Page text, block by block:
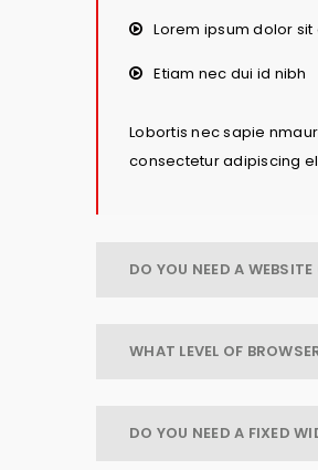
Lorem ipsum dolor
Etiam nec dui id nibh
Lobortis nec sapie
consectetur adipiscing
DO YOU NEED A
WHAT LEVEL OF
DO YOU NEED A FIXED